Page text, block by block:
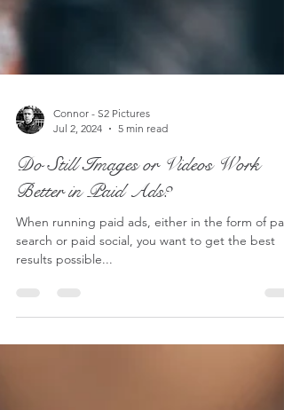
Connor - S2 Pictures
Jul 2, 2024
5 min read
Do Still Images or Videos Work
Better in Paid Ads?
When running paid ads, either in the form of
results possible...